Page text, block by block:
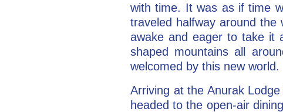
with time. It was as if time
traveled halfway around
awake and eager to take it
shaped mountains all
welcomed by this new world.
Arriving at the Anurak
headed to the open-air